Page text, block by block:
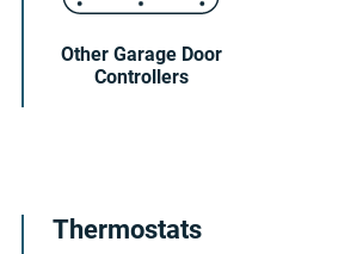
Other Garage Door
Controllers
Thermostats